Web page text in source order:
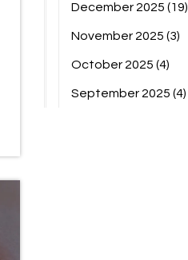
December 2025 (19)
November 2025 (3)
October 2025 (4)
September 2025 (4)